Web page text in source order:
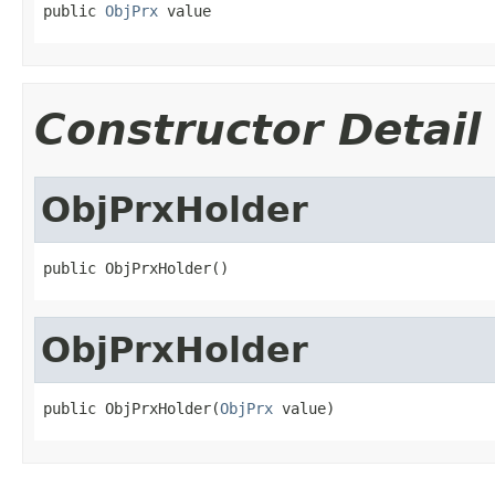
public ObjPrx value
Constructor Detail
ObjPrxHolder
public ObjPrxHolder()
ObjPrxHolder
public ObjPrxHolder(ObjPrx value)